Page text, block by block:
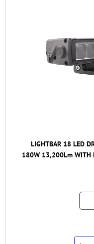
LIGHTBAR 18 LED
180W 13,200Lm WITH